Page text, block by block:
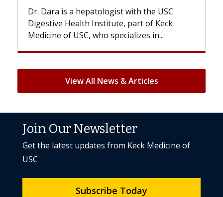
with the USC
part of Keck
in...
With some chemotherapy
patients can lose most or all of
But once treatment ends, your
View All News & Articles
Join Our Newsletter
Get the latest updates from Keck Medicine of
USC
Subscribe Today